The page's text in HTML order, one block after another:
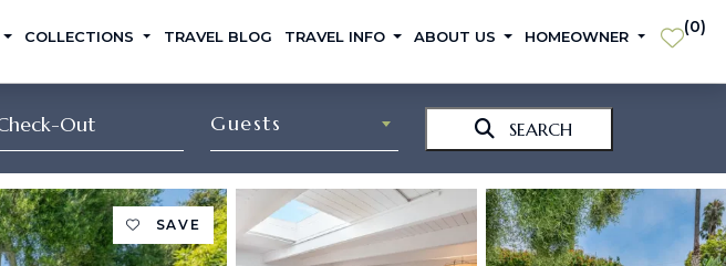
COLLECTIONS TRAVEL BLOG TRAVEL INFO ABOUT US HOMEOWNER (0)
Guests SEARCH
SAVE